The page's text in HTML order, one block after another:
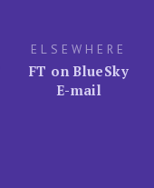
ELSEWHERE
FT on BlueSky
E-mail